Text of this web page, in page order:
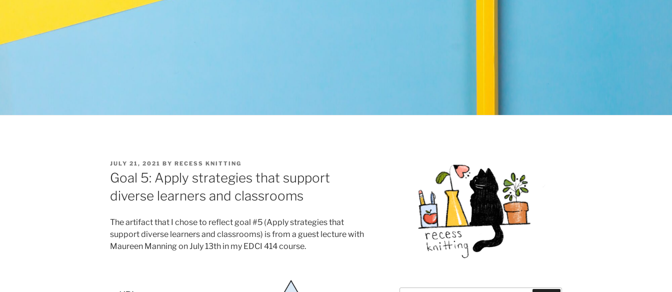
POSTED
ON
JULY 21, 2021 BY RECESS KNITTING
Goal 5: Apply strategies that support
diverse learners and classrooms
The artifact that I chose to reflect goal #5 (Apply strategies that
support diverse learners and classrooms) is from a guest lecture with
Maureen Manning on July 13th in my EDCI 414 course.